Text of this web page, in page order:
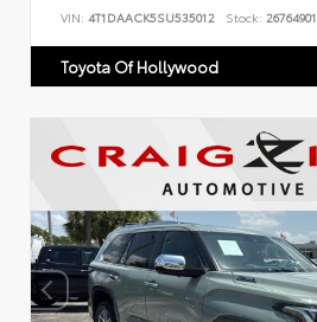
VIN: 4T1DAACK5SU535012 Stock: 26764901
Toyota Of Hollywood